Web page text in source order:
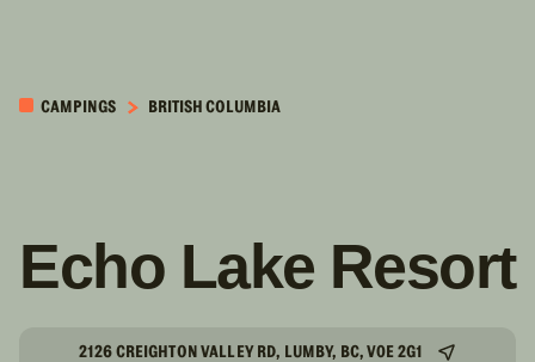
CONTENUCAMPINGS BRITISH COLUMBIA
Echo Lake Resort
2126 CREIGHTON VALLEY RD, LUMBY, BC, V0E 2G1